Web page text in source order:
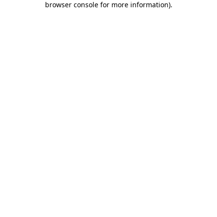
browser console for more information).